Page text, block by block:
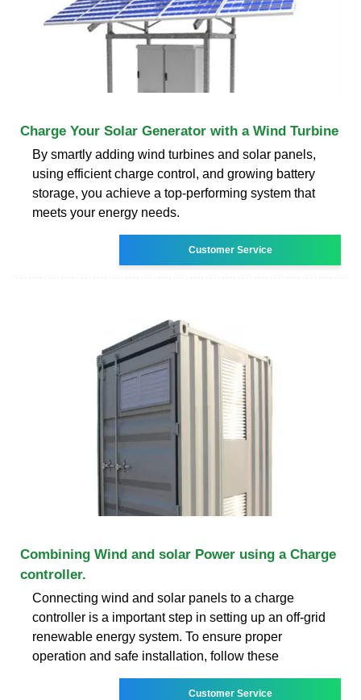
Charge Your Solar Generator with a Wind Turbine
By smartly adding wind turbines and solar panels,
using efficient charge control, and growing battery
storage, you achieve a top-performing system that
meets your energy needs.
Customer Service
Combining Wind and solar Power using a Charge
controller.
Connecting wind and solar panels to a charge
controller is a important step in setting up an off-grid
renewable energy system. To ensure proper
operation and safe installation, follow these
Customer Service